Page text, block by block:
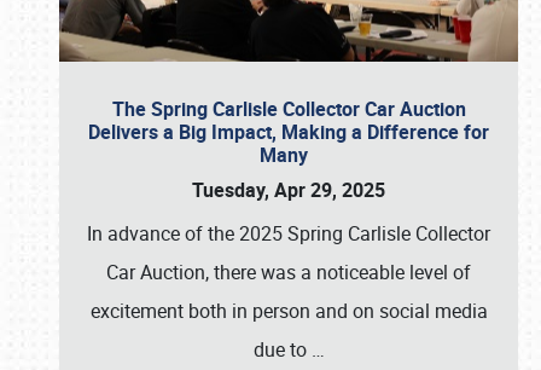
The Spring Carlisle Collector Car Auction
Delivers a Big Impact, Making a Difference for
Many
Tuesday, Apr 29, 2025
In advance of the 2025 Spring Carlisle Collector
Car Auction, there was a noticeable level of
excitement both in person and on social media
due to …